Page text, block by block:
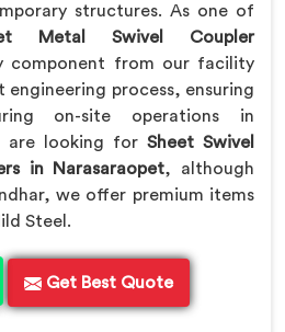
structures. As one of
Metal Swivel Coupler
component from our facility
engineering process, ensuring
on-site operations in
are looking for Sheet Swivel
in Narasaraopet, although
we offer premium items
Steel.
Get Best Quote